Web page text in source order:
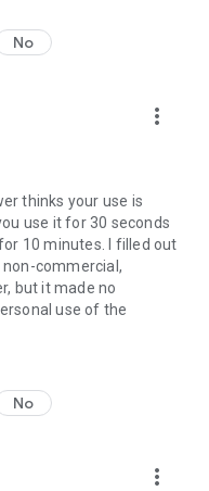
No
more_vert
thinks your use is
use it for 30 seconds
10 minutes. I filled out
commercial,
but it made no
use of the
No
more_vert